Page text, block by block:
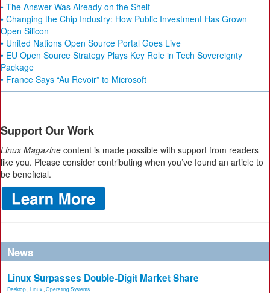
• The Answer Was Already on the Shelf
• Changing the Chip Industry: How Public Investment Has Grown
Open Silicon
• United Nations Open Source Portal Goes Live
• EU Open Source Strategy Plays Key Role in Tech Sovereignty
Package
• France Says “Au Revoir” to Microsoft
Support Our Work
Linux Magazine content is made possible with support from readers
like you. Please consider contributing when you’ve found an article to
be beneficial.
News
Linux Surpasses Double-Digit Market Share
Desktop Linux Operating Systems